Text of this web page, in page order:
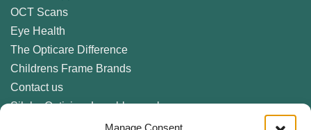
Manage Consent
OCT Scans
Eye Health
The Opticare Difference
Childrens Frame Brands
Contact us
Sileby Optician, Loughborough
Birstall Optician, Leicester